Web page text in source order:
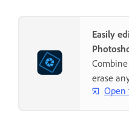
Easily
erase
Open